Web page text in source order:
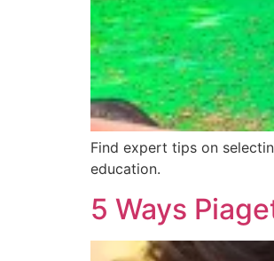
Find expert tips on
education.
5 Ways